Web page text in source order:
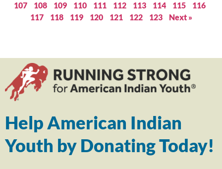
107
108 109 110 111 112 113 114 115
116
117
118 119 120 121 122 123 Next »
Help American Indian
Youth by Donating Today!